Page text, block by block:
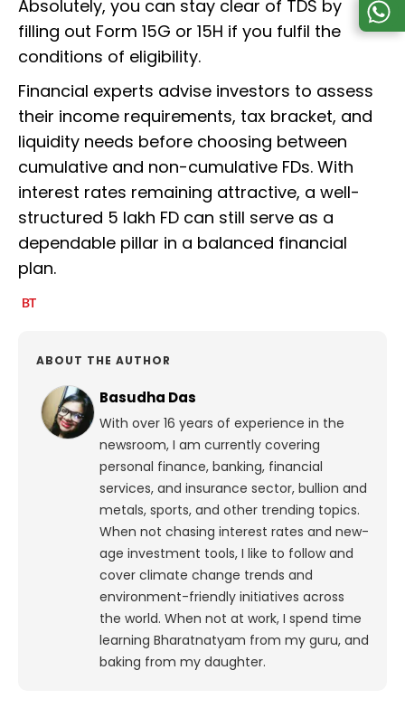
Absolutely, you can stay clear of TDS by
filling out Form 15G or 15H if you fulfil the
conditions of eligibility.
Financial experts advise investors to assess
their income requirements, tax bracket, and
liquidity needs before choosing between
cumulative and non-cumulative FDs. With
interest rates remaining attractive, a well-
structured ₹5 lakh FD can still serve as a
dependable pillar in a balanced financial
plan.
ABOUT THE AUTHOR
Basudha Das
With over 16 years of experience in the
newsroom, I am currently covering
personal finance, banking, financial
services, and insurance sector, bullion and
metals, sports, and other trending topics.
When not chasing interest rates and new-
age investment tools, I like to follow and
cover climate change trends and
environment-friendly initiatives across
the world. When not at work, I spend time
learning Bharatnatyam from my guru, and
baking from my daughter.